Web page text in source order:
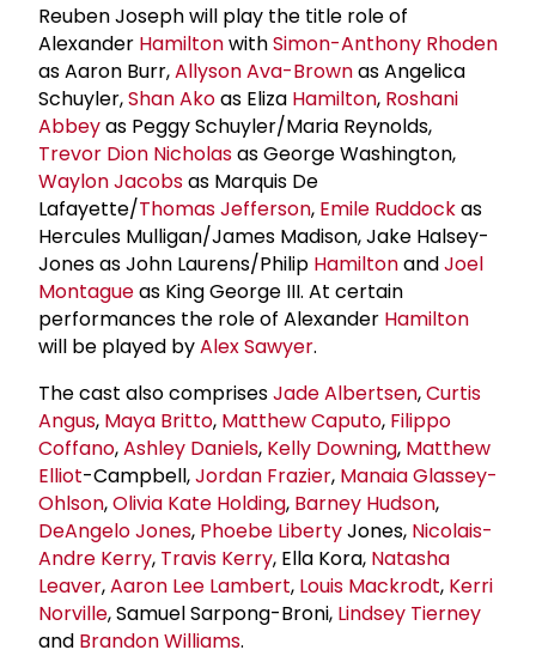
Reuben Joseph will play the title role of
Alexander HamiltonwithSimon-Anthony Rhoden
as Aaron Burr,Allyson Ava-Brownas Angelica
Schuyler,Shan Akoas Eliza Hamilton, Roshani
Abbeyas Peggy Schuyler/Maria Reynolds,
Trevor Dion Nicholasas George Washington,
Waylon Jacobsas Marquis De
Lafayette/Thomas Jefferson, Emile Ruddockas
Hercules Mulligan/James Madison, Jake Halsey-
Jones as John Laurens/Philip HamiltonandJoel
Montagueas King George III. At certain
performances the role of Alexander Hamilton
will be played byAlex Sawyer.
The cast also comprisesJade Albertsen,Curtis
Angus, Maya Britto, Matthew Caputo, Filippo
Coffano,Ashley Daniels, Kelly Downing, Matthew
Elliot-Campbell,Jordan Frazier, Manaia Glassey-
Ohlson,Olivia Kate Holding, Barney Hudson,
DeAngelo Jones, Phoebe LibertyJones, Nicolais-
Andre Kerry, Travis Kerry, Ella Kora, Natasha
Leaver,Aaron Lee Lambert, Louis Mackrodt, Kerri
Norville, Samuel Sarpong-Broni, Lindsey Tierney
and Brandon Williams.